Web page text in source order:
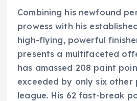
Combining his newfound
prowess with his
high-flying, powerful
presents a multifaceted
has amassed 208 paint
exceeded by only six other
league. His 62 fast-break